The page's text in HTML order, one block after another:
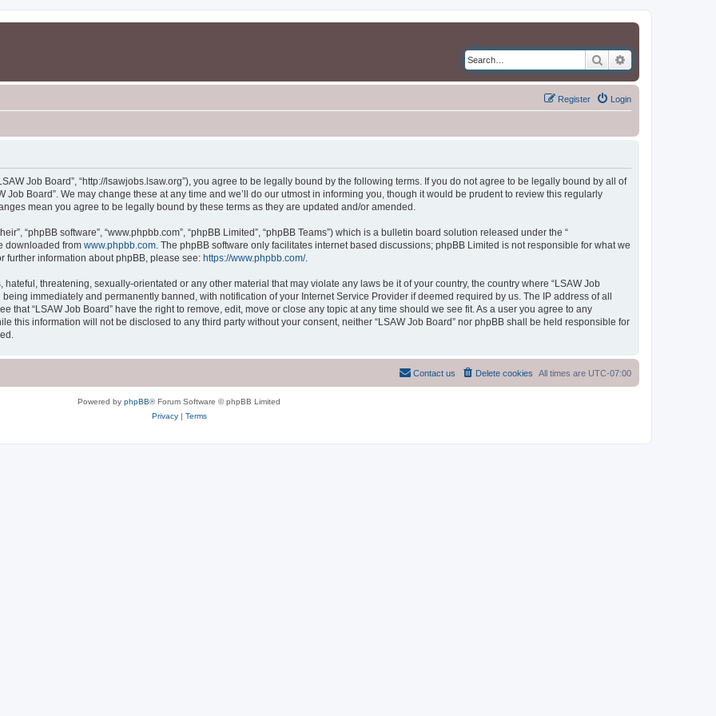
Search
Login
Register
Job Board”, “http://lsawjobs.lsaw.org”), you agree to be legally bound by the following terms. If you do not agree to be legally bound by all of
Board”. We may change these at any time and we’ll do our utmost in informing you, though it would be prudent to review this regularly
mean you agree to be legally bound by these terms as they are updated and/or amended.
“phpBB software”, “www.phpbb.com”, “phpBB Limited”, “phpBB Teams”) which is a bulletin board solution released under the “
downloaded from www.phpbb.com. The phpBB software only facilitates internet based discussions; phpBB Limited is not responsible for what we
further information about phpBB, please see: https://www.phpbb.com/.
threatening, sexually-orientated or any other material that may violate any laws be it of your country, the country where “LSAW Job
immediately and permanently banned, with notification of your Internet Service Provider if deemed required by us. The IP address of all
that “LSAW Job Board” have the right to remove, edit, move or close any topic at any time should we see fit. As a user you agree to any
this information will not be disclosed to any third party without your consent, neither “LSAW Job Board” nor phpBB shall be held responsible for
All times are UTC-07:00
Delete cookies
Contact us
Powered by phpBB® Forum Software © phpBB Limited
Privacy| Terms